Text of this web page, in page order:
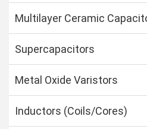
Multilayer Ceramic
Supercapacitors
Metal Oxide Varistors
Inductors (Coils/Cores)